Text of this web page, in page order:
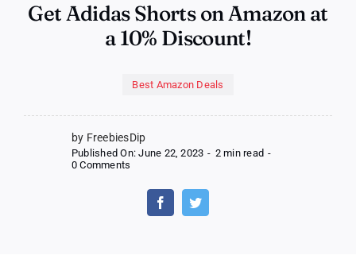
Get Adidas Shorts on Amazon at
a 10% Discount!
Best Amazon Deals
by FreebiesDip
Published On: June 22, 2023 - 2 min read -
0 Comments
Adidas
Shorts